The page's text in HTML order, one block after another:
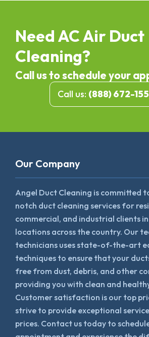
Need AC Air Duct
Cleaning?
Call us to schedule your
Call us: (888) 672-
Our Company
Angel Duct Cleaning is committed
notch duct cleaning services for
commercial, and industrial clients
locations across the country. Our
technicians uses state-of-the-art
techniques to ensure that your
free from dust, debris, and other
providing you with clean and
Customer satisfaction is our top
strive to provide exceptional
prices. Contact us today to